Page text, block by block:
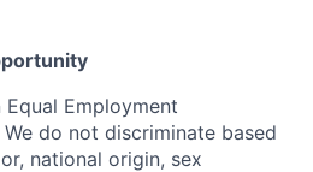
Employment
do not discriminate based
national origin, sex